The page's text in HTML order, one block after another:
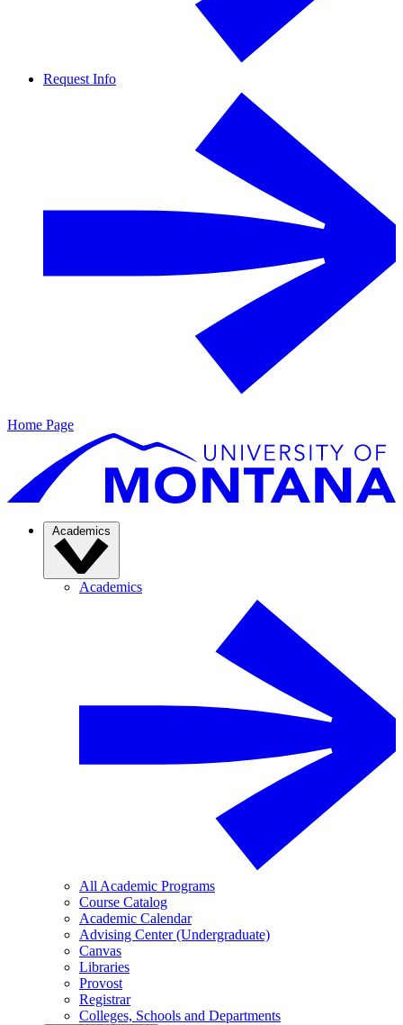
Request Info
Home Page
Academics
Academics
All Academic Programs
Course Catalog
Academic Calendar
Advising Center (Undergraduate)
Canvas
Libraries
Provost
Registrar
Colleges, Schools and Departments